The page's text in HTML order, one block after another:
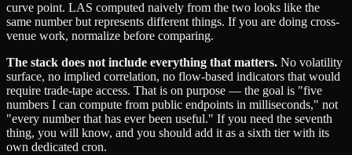
curve point. LAS computed naively from the two looks like the
same number but represents different things. If you are doing cross-
venue work, normalize before comparing.
The stack does not include everything that matters. No volatility
surface, no implied correlation, no flow-based indicators that would
require trade-tape access. That is on purpose — the goal is "five
numbers I can compute from public endpoints in milliseconds," not
"every number that has ever been useful." If you need the seventh
thing, you will know, and you should add it as a sixth tier with its
own dedicated cron.